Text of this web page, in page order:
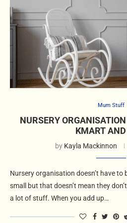
Mum Stuff
NURSERY
KMART
by Kayla Mackinnon
Nursery organisation doesn’t have to
small but that doesn’t mean they
a lot of stuff. When you add up…